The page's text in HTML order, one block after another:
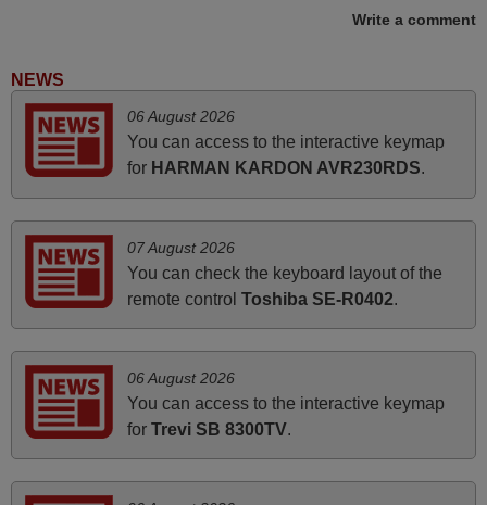
how the replacement remote control works. I’m delighted
vintage audio and video appliances. God Bless You, Sir
and Ma'am! Elmer Conchas Philippines
Elmer,
PHILIPPINES
i recivied remotes yesterday and work perfectly. thank you
very much.
Write a comment
NEWS
06 August 2026
You can access to the interactive keymap
for HARMAN KARDON AVR230RDS.
07 August 2026
You can check the keyboard layout of the
remote control Toshiba SE-R0402.
06 August 2026
You can access to the interactive keymap
for Trevi SB 8300TV.